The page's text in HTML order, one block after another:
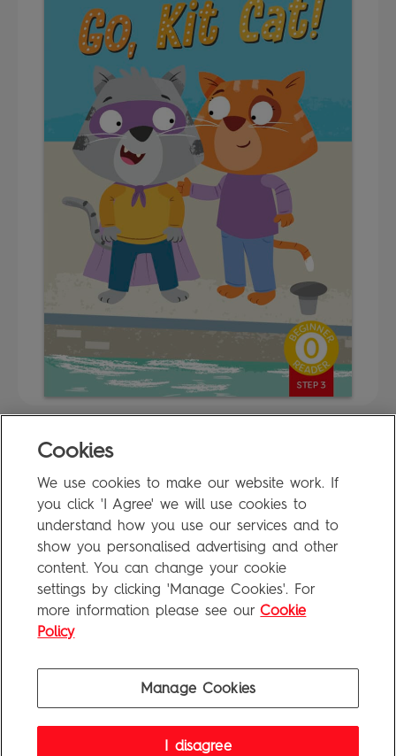
FAQ
Privacy Policy
Terms of Use
Penguin Books Limited
APenguin Random HouseCompany
©1995 - 2026 Penguin Books Ltd. Registered number: 861590 England.
Registered office: One Embassy Gardens, 8 Viaduct Gardens, London, SW11 7BW, UK.
FAQ
Cookies
We use cookies to make our website work. If
you click 'I Agree' we will use cookies to
understand how you use our services and to
show you personalised advertising and other
content. You can change your cookie
settings by clicking 'Manage Cookies'. For
more information please see our Cookie
Policy
Manage Cookies
I disagree